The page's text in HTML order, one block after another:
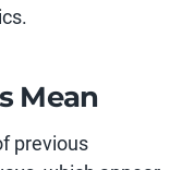
Mean
previous